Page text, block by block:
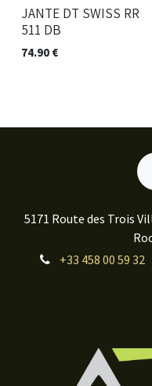
New!
JANTE DT SWISS RR
511 DB
74.90 €
5171 Route des Trois
+33 458 00 59 32